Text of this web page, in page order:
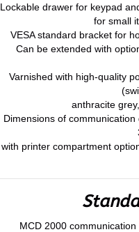
Lockable drawer for keypad
for small
VESA standard bracket for
Can be extended with
Varnished with high-quality
anthracite
Dimensions of
with printer compartment
MCD 2000